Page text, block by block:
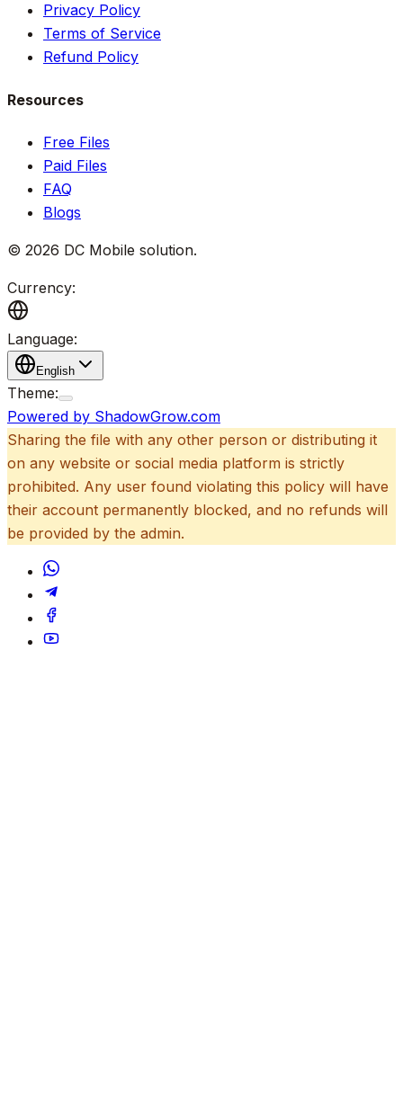
Privacy Policy
Terms of Service
Refund Policy
Resources
Free Files
Paid Files
FAQ
Blogs
© 2026 DC Mobile solution.
Currency:
Language:
English
Theme:
Powered by ShadowGrow.com
Sharing the file with any other person or distributing it
on any website or social media platform is strictly
prohibited. Any user found violating this policy will have
their account permanently blocked, and no refunds will
be provided by the admin.